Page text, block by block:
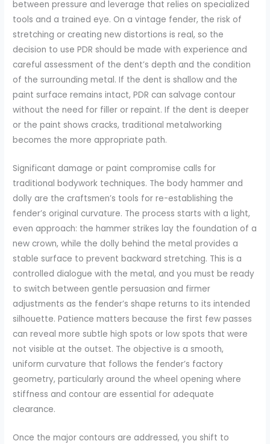
between pressure and leverage that relies on specialized
tools and a trained eye. On a vintage fender, the risk of
stretching or creating new distortions is real, so the
decision to use PDR should be made with experience and
careful assessment of the dent’s depth and the condition
of the surrounding metal. If the dent is shallow and the
paint surface remains intact, PDR can salvage contour
without the need for filler or repaint. If the dent is deeper
or the paint shows cracks, traditional metalworking
becomes the more appropriate path.
Significant damage or paint compromise calls for
traditional bodywork techniques. The body hammer and
dolly are the craftsmen’s tools for re-establishing the
fender’s original curvature. The process starts with a light,
even approach: the hammer strikes lay the foundation of a
new crown, while the dolly behind the metal provides a
stable surface to prevent backward stretching. This is a
controlled dialogue with the metal, and you must be ready
to switch between gentle persuasion and firmer
adjustments as the fender’s shape returns to its intended
silhouette. Patience matters because the first few passes
can reveal more subtle high spots or low spots that were
not visible at the outset. The objective is a smooth,
uniform curvature that follows the fender’s factory
geometry, particularly around the wheel opening where
stiffness and contour are essential for adequate
clearance.
Once the major contours are addressed, you shift to